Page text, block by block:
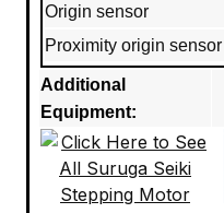
Origin sensor
Proximity origin sensor
Additional
Equipment: